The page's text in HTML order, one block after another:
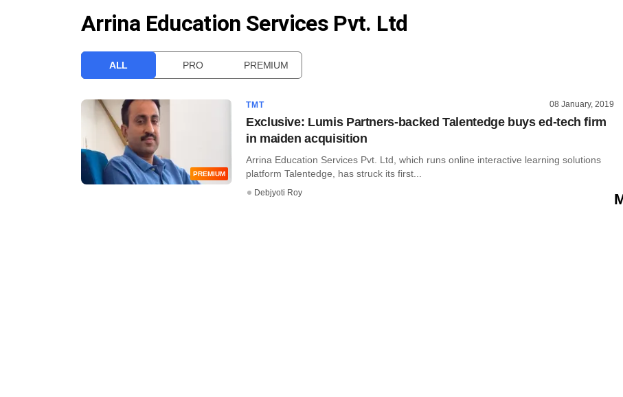
Arrina Education Services Pvt. Ltd
ALL PRO PREMIUM
PREMIUM
TMT 08 January, 2019
Exclusive: Lumis Partners-backed Talentedge buys ed-tech firm
in maiden acquisition
Arrina Education Services Pvt. Ltd, which runs online interactive learning solutions
platform Talentedge, has struck its first...
Debjyoti Roy